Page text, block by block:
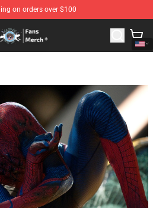
on orders over $100
- Official GeorgeNotFound